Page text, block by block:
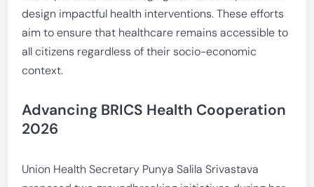
design impactful health interventions. These efforts
aim to ensure that healthcare remains accessible to
all citizens regardless of their socio-economic
context.
Advancing BRICS Health Cooperation
2026
Union Health Secretary Punya Salila Srivastava